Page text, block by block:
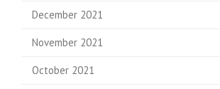
December 2021
November 2021
October 2021